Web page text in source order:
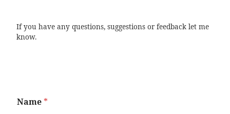
If you have any questions, suggestions or feedback let me
know.
Name *